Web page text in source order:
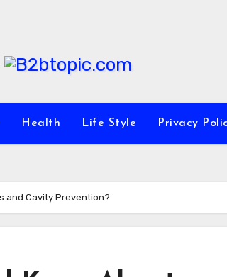
Health Life Style Privacy
and Cavity Prevention?